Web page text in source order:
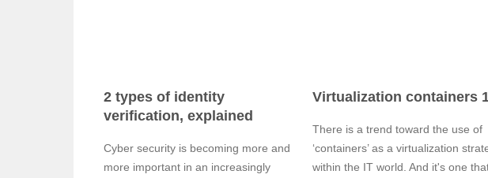
2 types of identity
verification, explained
Cyber security is becoming more and
more important in an increasingly
Virtualization containers
There is a trend toward the use of
‘containers’ as a virtualization
within the IT world. And it's one